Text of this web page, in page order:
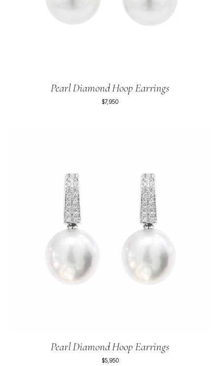
Pearl Diamond Hoop Earrings
$7,950
Pearl Diamond Hoop Earrings
$5,950